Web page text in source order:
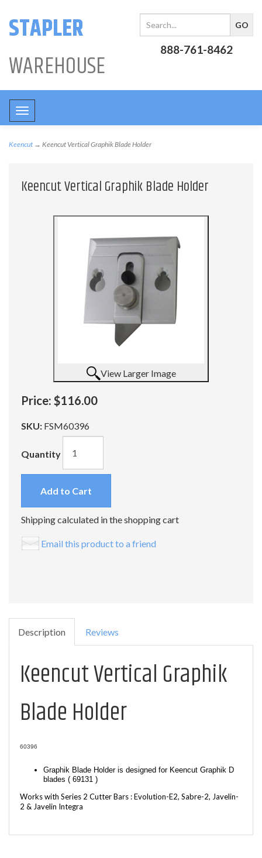
STAPLER
WAREHOUSE
888-761-8462
Toggle
navigation
Keencut → Keencut Vertical Graphik Blade Holder
Keencut Vertical Graphik Blade Holder
View Larger Image
Price: $116.00
SKU: FSM60396
Quantity
Add to Cart
Shipping calculated in the shopping cart
Email this product to a friend
Description Reviews
Keencut Vertical Graphik
Blade Holder
60396
Graphik Blade Holder is designed for Keencut Graphik D
blades ( 69131 )
Works with Series 2 Cutter Bars : Evolution-E2, Sabre-2, Javelin-
2 & Javelin Integra